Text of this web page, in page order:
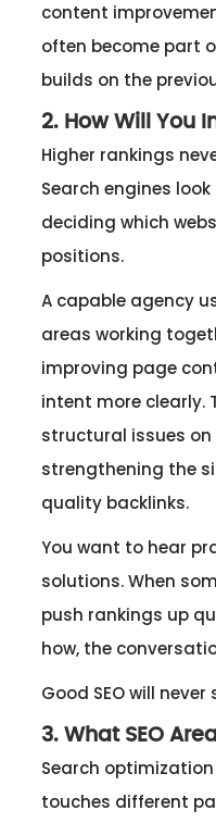
content
often become part
builds on the
2. How Will You
Higher rankings
Search engines
deciding which
positions.
A capable agency
areas working
improving page
intent more clearly.
structural issues on
strengthening the
quality backlinks.
You want to hear
solutions. When
push rankings up
how, the
Good SEO will
3. What SEO
Search
touches different